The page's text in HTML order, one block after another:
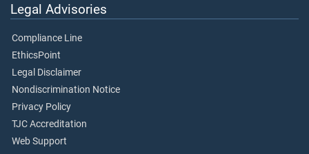
Legal Advisories
Compliance Line
EthicsPoint
Legal Disclaimer
Nondiscrimination Notice
Privacy Policy
TJC Accreditation
Web Support